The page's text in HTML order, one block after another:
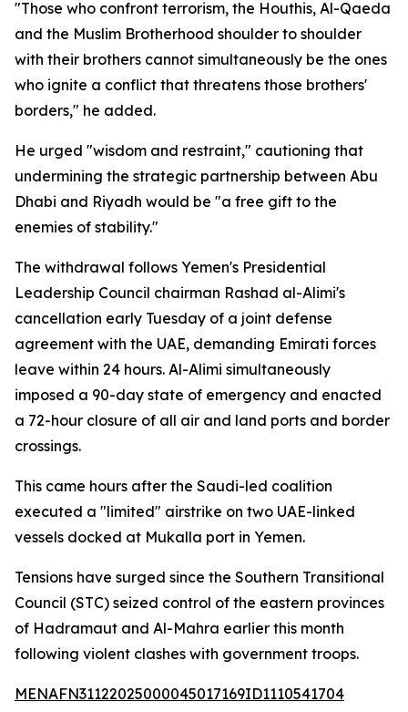
"Those who confront terrorism, the Houthis, Al-Qaeda
and the Muslim Brotherhood shoulder to shoulder
with their brothers cannot simultaneously be the ones
who ignite a conflict that threatens those brothers'
borders," he added.
He urged "wisdom and restraint," cautioning that
undermining the strategic partnership between Abu
Dhabi and Riyadh would be "a free gift to the
enemies of stability."
The withdrawal follows Yemen's Presidential
Leadership Council chairman Rashad al-Alimi's
cancellation early Tuesday of a joint defense
agreement with the UAE, demanding Emirati forces
leave within 24 hours. Al-Alimi simultaneously
imposed a 90-day state of emergency and enacted
a 72-hour closure of all air and land ports and border
crossings.
This came hours after the Saudi-led coalition
executed a "limited" airstrike on two UAE-linked
vessels docked at Mukalla port in Yemen.
Tensions have surged since the Southern Transitional
Council (STC) seized control of the eastern provinces
of Hadramaut and Al-Mahra earlier this month
following violent clashes with government troops.
MENAFN31122025000045017169ID1110541704